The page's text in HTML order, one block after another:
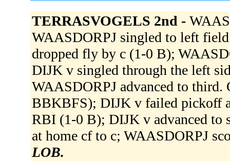
TERRASVOGELS 2nd -
WAASDORPJ singled to left
dropped fly by c (1-0 B);
DIJK v singled through the left
WAASDORPJ advanced to
BBKBFS); DIJK v failed pickoff
RBI (1-0 B); DIJK v advanced to
at home cf to c; WAASDORPJ
LOB.